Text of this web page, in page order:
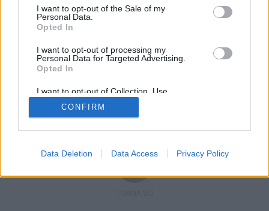
I want to opt-out of the Sale of my
Personal Data.
Opted In
I want to opt-out of processing my
Personal Data for Targeted Advertising.
Opted In
I want to opt-out of Collection, Use,
Retention, Sale, and/or Sharing of my
Personal Data that Is Unrelated with the
Purposes for which it was collected.
CONFIRM
Data Deletion Data Access Privacy Policy
Copyright © 2019 - 2026 VerbanoNews.it. Tutti i diritti riservati
VerbanoNews è un marchio di Multimedia news soc coop.
P.IVA 02687380127, Via Confalonieri 5 - 21040 Castronno (VA)
Testata registrata n.10-19 del registro stampa di Varese in data 19/12/19
Direttore responsabile: Marco Giovannelli
Cookie-Privacy